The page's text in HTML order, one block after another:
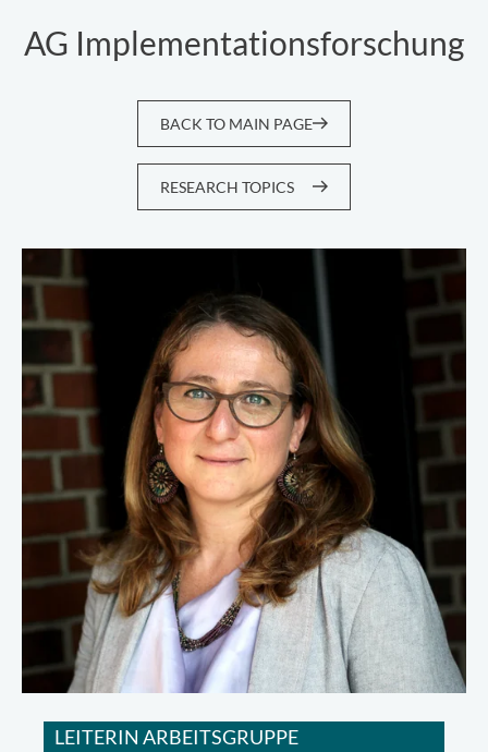
AG Implementationsforschung
BACK TO MAIN PAGE
RESEARCH TOPICS
LEITERIN ARBEITSGRUPPE